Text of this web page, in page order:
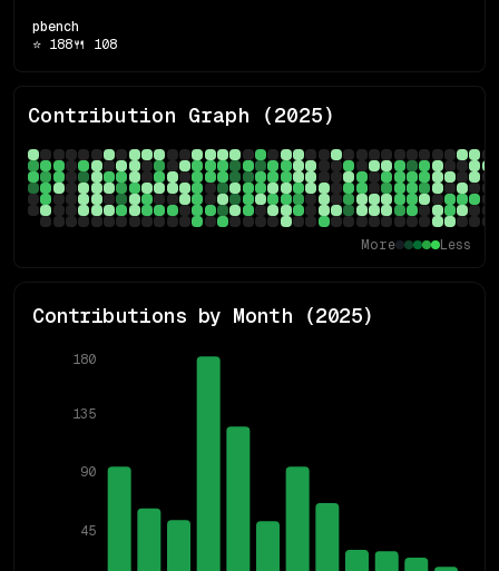
pbench
⭐ 188🍴 108
Contribution Graph (2025)
More Less
Contributions by Month (2025)
45
90
135
180